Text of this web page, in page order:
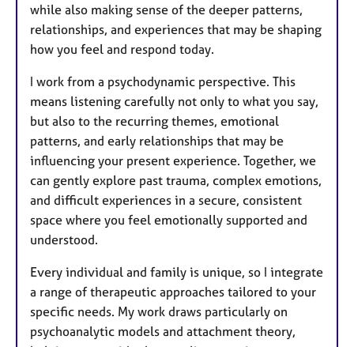
while also making sense of the deeper patterns,
relationships, and experiences that may be shaping
how you feel and respond today.
I work from a psychodynamic perspective. This
means listening carefully not only to what you say,
but also to the recurring themes, emotional
patterns, and early relationships that may be
influencing your present experience. Together, we
can gently explore past trauma, complex emotions,
and difficult experiences in a secure, consistent
space where you feel emotionally supported and
understood.
Every individual and family is unique, so I integrate
a range of therapeutic approaches tailored to your
specific needs. My work draws particularly on
psychoanalytic models and attachment theory,